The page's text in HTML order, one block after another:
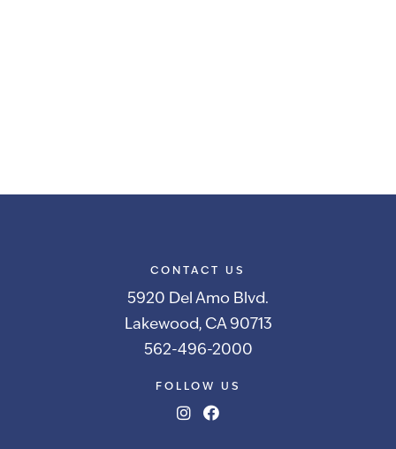
CONTACT US
5920 Del Amo Blvd.
Lakewood, CA 90713
562-496-2000
FOLLOW US